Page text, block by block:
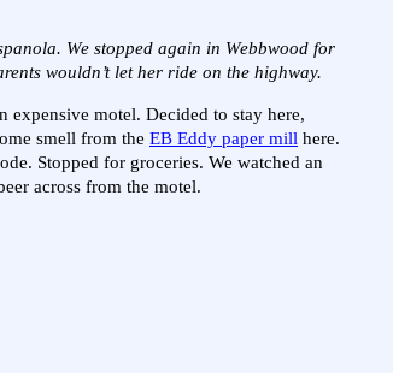
We stopped again in Webbwood for
wouldn’t let her ride on the highway.
expensive motel. Decided to stay here,
smell from the EB Eddy paper mill here.
Stopped for groceries. We watched an
across from the motel.